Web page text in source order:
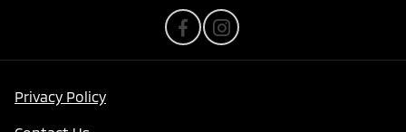
Privacy Policy